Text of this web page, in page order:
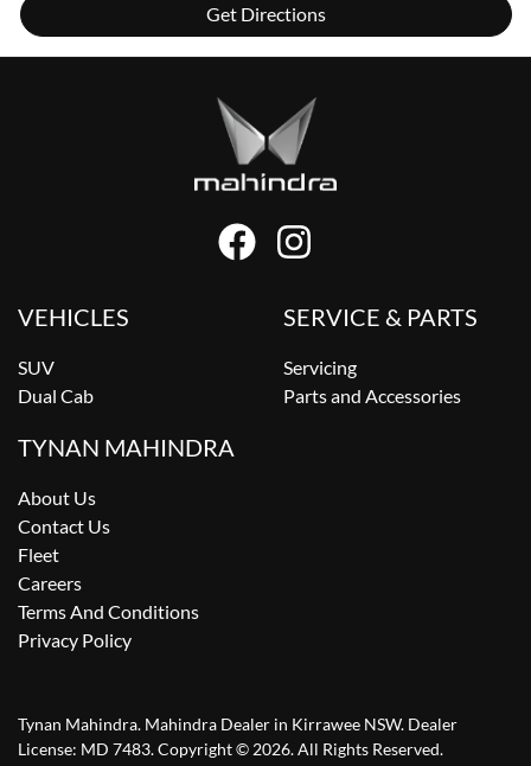
Get Directions
VEHICLES
SUV
Dual Cab
SERVICE & PARTS
Servicing
Parts and Accessories
TYNAN MAHINDRA
About Us
Contact Us
Fleet
Careers
Terms And Conditions
Privacy Policy
Tynan Mahindra. Mahindra Dealer in Kirrawee NSW. Dealer
License: MD 7483.Copyright © 2026. All Rights Reserved.